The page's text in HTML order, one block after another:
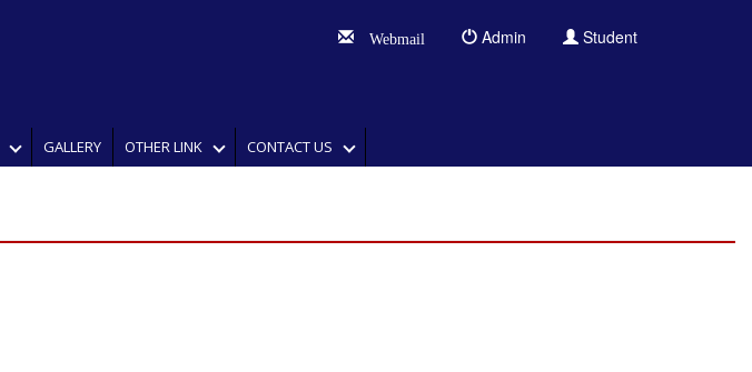
Webmail Admin Student
GALLERY OTHER LINK CONTACT US